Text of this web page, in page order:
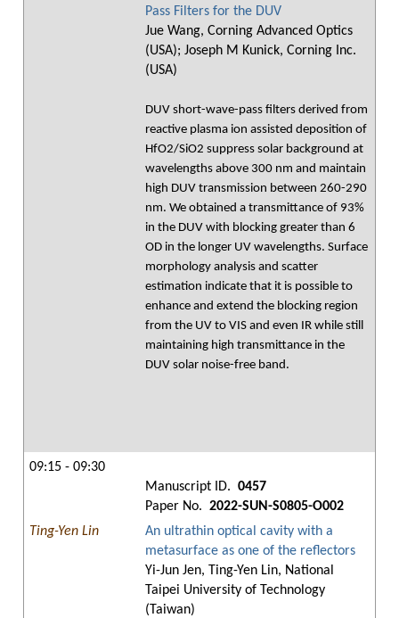
Pass Filters for the DUV
Jue Wang, Corning Advanced Optics
(USA); Joseph M Kunick, Corning Inc.
(USA)
DUV short-wave-pass filters derived from
reactive plasma ion assisted deposition of
HfO2/SiO2 suppress solar background at
wavelengths above 300 nm and maintain
high DUV transmission between 260-290
nm. We obtained a transmittance of 93%
in the DUV with blocking greater than 6
OD in the longer UV wavelengths. Surface
morphology analysis and scatter
estimation indicate that it is possible to
enhance and extend the blocking region
from the UV to VIS and even IR while still
maintaining high transmittance in the
DUV solar noise-free band.
09:15 - 09:30
Manuscript ID. 0457
Paper No. 2022-SUN-S0805-O002
Ting-Yen Lin
An ultrathin optical cavity with a
metasurface as one of the reflectors
Yi-Jun Jen, Ting-Yen Lin, National
Taipei University of Technology
(Taiwan)